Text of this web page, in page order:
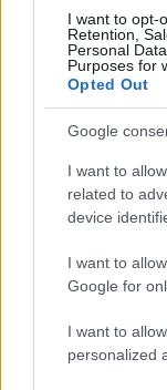
I want to opt-
Retention,
Personal
Purposes for
Opted Out
Google
I want to
related to
device
I want to
Google for
I want to
personalized
- atrodi visus kāršu
Katanas Augļi
- pāršķel pēc iespējas
Indiana un Zelta